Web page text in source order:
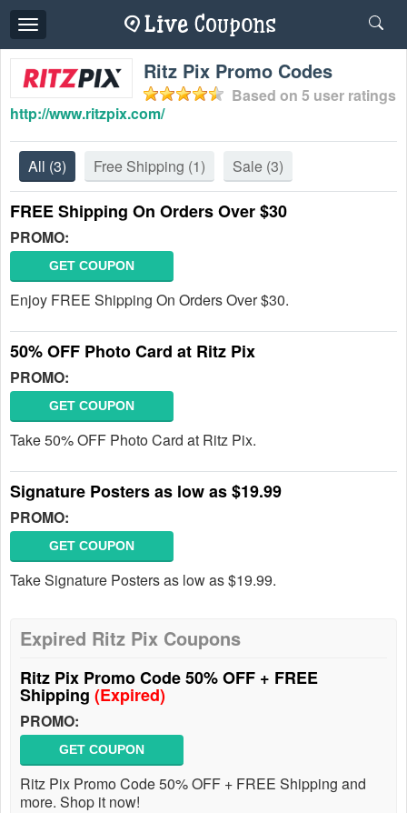
Toggle
navigation
Ritz Pix Promo Codes
Based on 5 user ratings
http://www.ritzpix.com/
All (3) Free Shipping (1) Sale (3)
FREE Shipping On Orders Over $30
PROMO:
GET COUPON
Enjoy FREE Shipping On Orders Over $30.
50% OFF Photo Card at Ritz Pix
PROMO:
GET COUPON
Take 50% OFF Photo Card at Ritz Pix.
Signature Posters as low as $19.99
PROMO:
GET COUPON
Take Signature Posters as low as $19.99.
Expired Ritz Pix Coupons
Ritz Pix Promo Code 50% OFF + FREE
Shipping (Expired)
PROMO:
GET COUPON
Ritz Pix Promo Code 50% OFF + FREE Shipping and
more. Shop it now!